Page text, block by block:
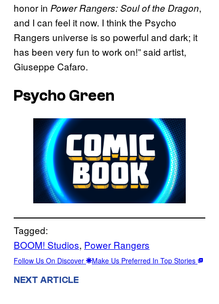
honor in Power Rangers: Soul of the Dragon,
and I can feel it now. I think the Psycho
Rangers universe is so powerful and dark; it
has been very fun to work on!” said artist,
Giuseppe Cafaro.
Psycho Green
Tagged:
BOOM! Studios, Power Rangers
Follow Us On Discover Make Us Preferred In Top Stories
NEXT ARTICLE